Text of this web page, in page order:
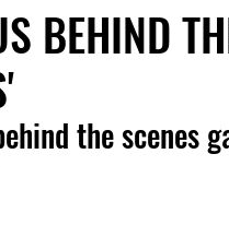
BEHIND
the scenes